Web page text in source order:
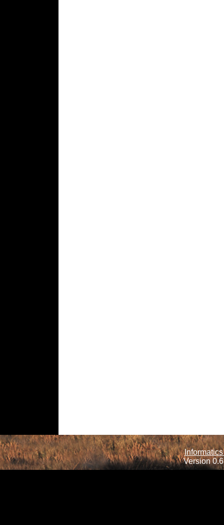
Version